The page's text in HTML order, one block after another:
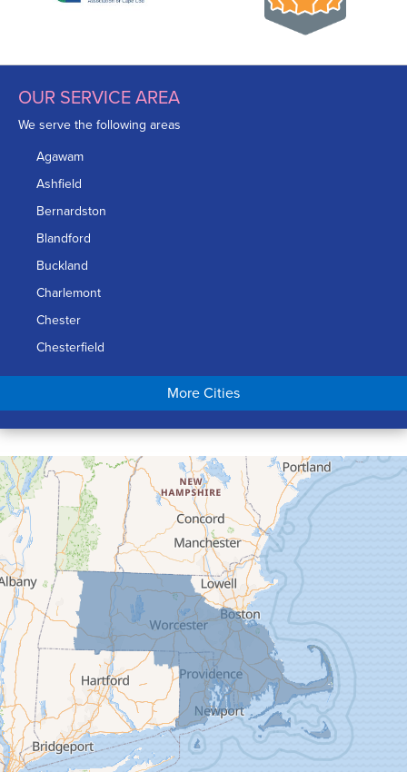
OUR SERVICE AREA
We serve the following areas
Agawam
Ashfield
Bernardston
Blandford
Buckland
Charlemont
Chester
Chesterfield
Chicopee
Conway
Cummington
Deerfield
Easthampton
Feeding Hills
Florence
Gill
Goshen
Granby
Granville
Greenfield
Hadley
Hatfield
More Cities